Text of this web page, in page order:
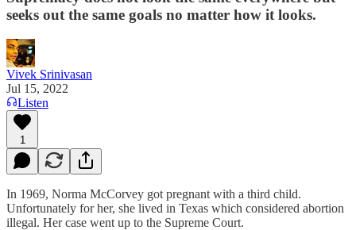
seeks out the same goals no matter how it looks.
Vivek Srinivasan
Jul 15, 2022
Listen
1
In 1969, Norma McCorvey got pregnant with a third child.
Unfortunately for her, she lived in Texas which considered abortion
illegal. Her case went up to the Supreme Court.